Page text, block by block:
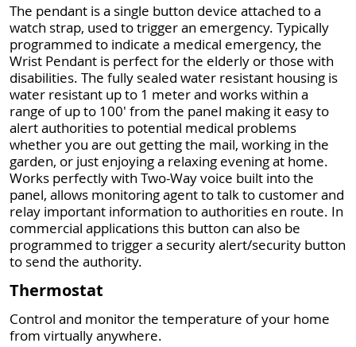
The pendant is a single button device attached to a
watch strap, used to trigger an emergency. Typically
programmed to indicate a medical emergency, the
Wrist Pendant is perfect for the elderly or those with
disabilities. The fully sealed water resistant housing is
water resistant up to 1 meter and works within a
range of up to 100' from the panel making it easy to
alert authorities to potential medical problems
whether you are out getting the mail, working in the
garden, or just enjoying a relaxing evening at home.
Works perfectly with Two-Way voice built into the
panel, allows monitoring agent to talk to customer and
relay important information to authorities en route. In
commercial applications this button can also be
programmed to trigger a security alert/security button
to send the authority.
Thermostat
Control and monitor the temperature of your home
from virtually anywhere.